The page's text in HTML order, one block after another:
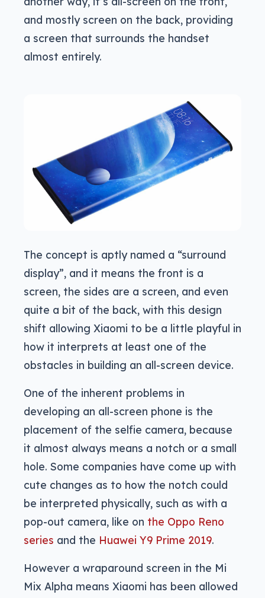
and mostly screen on the back, providing
a screen that surrounds the handset
almost entirely.
The concept is aptly named a “surround
display”, and it means the front is a
screen, the sides are a screen, and even
quite a bit of the back, with this design
shift allowing Xiaomi to be a little playful in
how it interprets at least one of the
obstacles in building an all-screen device.
One of the inherent problems in
developing an all-screen phone is the
placement of the selfie camera, because
it almost always means a notch or a small
hole. Some companies have come up with
cute changes as to how the notch could
be interpreted physically, such as with a
pop-out camera, like on the Oppo Reno
series and the Huawei Y9 Prime 2019.
However a wraparound screen in the Mi
Mix Alpha means Xiaomi has been allowed